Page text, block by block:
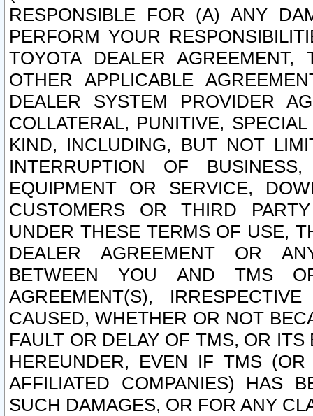
RESPONSIBLE FOR (A) ANY
PERFORM YOUR
TOYOTA DEALER
OTHER APPLICABLE
DEALER SYSTEM PROVIDER
COLLATERAL, PUNITIVE,
KIND, INCLUDING, BUT NOT
INTERRUPTION OF
EQUIPMENT OR SERVICE,
CUSTOMERS OR THIRD
UNDER THESE TERMS OF USE,
DEALER AGREEMENT OR
BETWEEN YOU AND TMS
AGREEMENT(S),
CAUSED, WHETHER OR NOT
FAULT OR DELAY OF TMS, OR
HEREUNDER, EVEN IF TMS
AFFILIATED COMPANIES) HAS
SUCH DAMAGES, OR FOR ANY